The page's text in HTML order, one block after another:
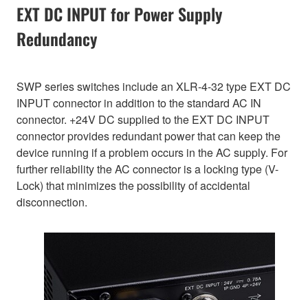
EXT DC INPUT for Power Supply
Redundancy
SWP series switches include an XLR-4-32 type EXT DC
INPUT connector in addition to the standard AC IN
connector. +24V DC supplied to the EXT DC INPUT
connector provides redundant power that can keep the
device running if a problem occurs in the AC supply. For
further reliability the AC connector is a locking type (V-
Lock) that minimizes the possibility of accidental
disconnection.